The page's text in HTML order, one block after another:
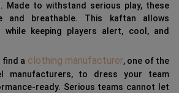
Made to withstand serious play, these
and breathable. This kaftan allows
while keeping players alert, cool, and
find a clothing manufacturer, one of the
manufacturers, to dress your team
ready. Serious teams cannot let